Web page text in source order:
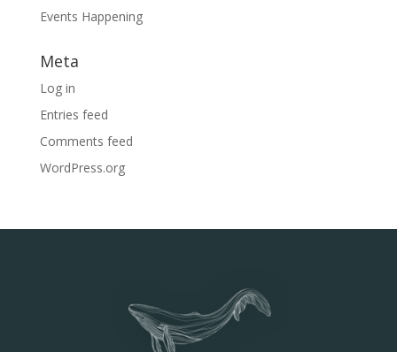
Events Happening
Meta
Log in
Entries feed
Comments feed
WordPress.org